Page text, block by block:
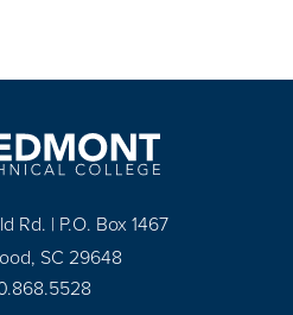
Rd. | P.O. Box 1467
SC 29648